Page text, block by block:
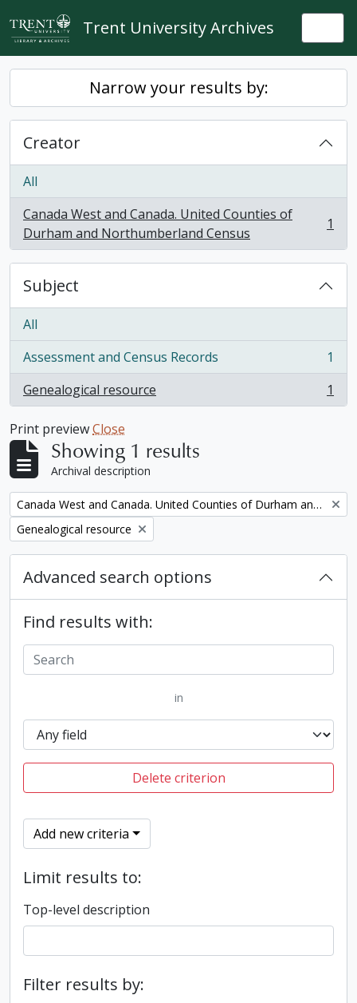
Skip to main content
Trent University Archives
Narrow your results by:
Creator
All
Canada West and Canada. United Counties of
Durham and Northumberland Census
, 1 results 1
Subject
All
Assessment and Census Records
, 1 results
1
Genealogical resource
, 1 results 1
Print previewClose
Showing 1 results
Archival description
Remove filter:
Canada West and Canada. United Counties of Durham and Northumberland Census
Remove filter:
Genealogical resource
Advanced search options
Find results with:
in
Delete criterion
Add new criteria
Limit results to:
Top-level description
Filter results by: